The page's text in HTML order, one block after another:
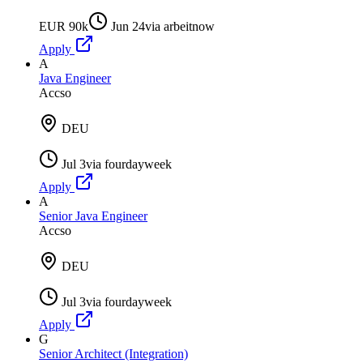
EUR 90k Jun 24via arbeitnow
Apply
A
Java Engineer
Accso
DEU
Jul 3via fourdayweek
Apply
A
Senior Java Engineer
Accso
DEU
Jul 3via fourdayweek
Apply
G
Senior Architect (Integration)